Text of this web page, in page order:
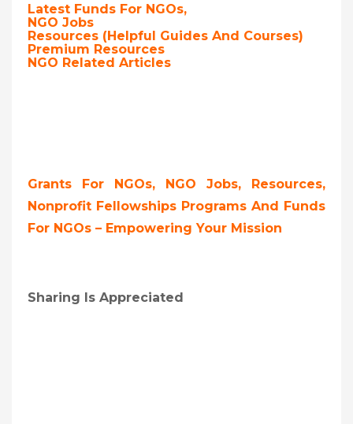
Latest Funds For NGOs,
NGO Jobs
Resources (Helpful Guides And Courses)
Premium Resources
NGO Related Articles
Grants For NGOs, NGO Jobs, Resources,
Nonprofit Fellowships Programs And Funds
For NGOs – Empowering Your Mission
Sharing Is Appreciated